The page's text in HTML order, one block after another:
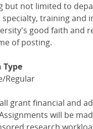
but not limited to
specialty, training and
good faith and
of posting.
Type
Regular
grant financial and
will be